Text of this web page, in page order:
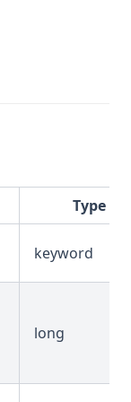
Type
keyword
long